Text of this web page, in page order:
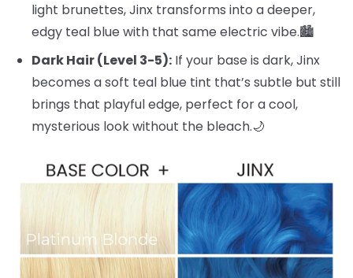
light brunettes, Jinx transforms into a deeper,
edgy teal blue with that same electric vibe.🏙️
Dark Hair (Level 3-5): If your base is dark, Jinx
becomes a soft teal blue tint that’s subtle but still
brings that playful edge, perfect for a cool,
mysterious look without the bleach.🌙